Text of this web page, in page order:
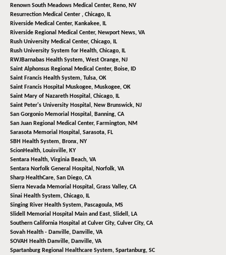
Renown South Meadows Medical Center, Reno, NV
Resurrection Medical Center , Chicago, IL
Riverside Medical Center, Kankakee, IL
Riverside Regional Medical Center, Newport News, VA
Rush University Medical Center, Chicago, IL
Rush University System for Health, Chicago, IL
RWJBarnabas Health System, West Orange, NJ
Saint Alphonsus Regional Medical Center, Boise, ID
Saint Francis Health System, Tulsa, OK
Saint Francis Hospital Muskogee, Muskogee, OK
Saint Mary of Nazareth Hospital, Chicago, IL
Saint Peter's University Hospital, New Brunswick, NJ
San Gorgonio Memorial Hospital, Banning, CA
San Juan Regional Medical Center, Farmington, NM
Sarasota Memorial Hospital, Sarasota, FL
SBH Health System, Bronx, NY
ScionHealth, Louisville, KY
Sentara Health, Virginia Beach, VA
Sentara Norfolk General Hospital, Norfolk, VA
Sharp HealthCare, San Diego, CA
Sierra Nevada Memorial Hospital, Grass Valley, CA
Sinai Health System, Chicago, IL
Singing River Health System, Pascagoula, MS
Slidell Memorial Hospital Main and East, Slidell, LA
Southern California Hospital at Culver City, Culver City, CA
Sovah Health - Danville, Danville, VA
SOVAH Health Danville, Danville, VA
Spartanburg Regional Healthcare System, Spartanburg, SC